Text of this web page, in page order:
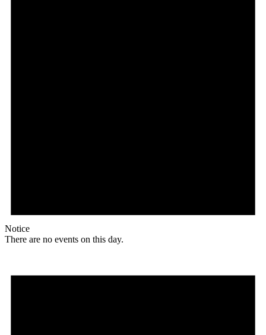
Notice
There are no events on this day.